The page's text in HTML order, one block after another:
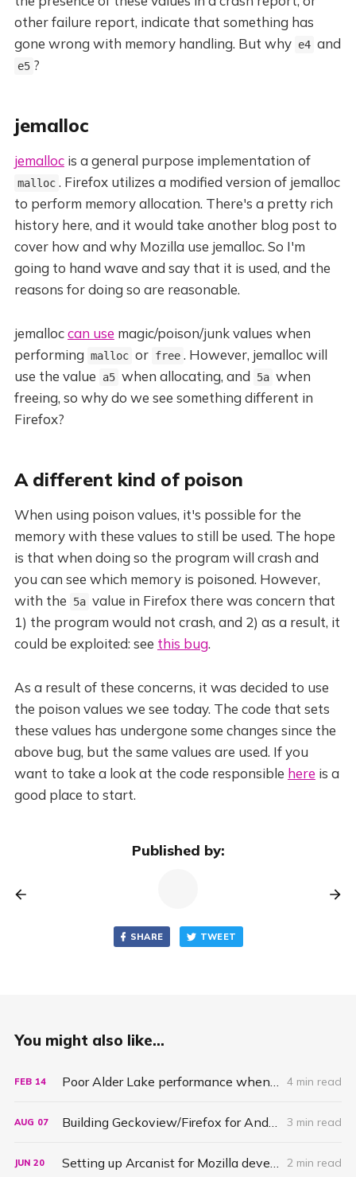
other failure report, indicate that something has
gone wrong with memory handling. But why e4 and
e5 ?
jemalloc
jemallocis a general purpose implementation of
malloc . Firefox utilizes a modified version of jemalloc
to perform memory allocation. There's a pretty rich
history here, and it would take another blog post to
cover how and why Mozilla use jemalloc. So I'm
going to hand wave and say that it is used, and the
reasons for doing so are reasonable.
jemalloccan use magic/poison/junk values when
performing malloc or free . However, jemalloc will
use the value
a5 when allocating, and 5a when
freeing, so why do we see something different in
Firefox?
A different kind of poison
When using poison values, it's possible for the
memory with these values to still be used. The hope
is that when doing so the program will crash and
you can see which memory is poisoned. However,
with the
5a value in Firefox there was concern that
1) the program would not crash, and 2) as a result, it
could be exploited: see this bug.
As a result of these concerns, it was decided to use
the poison values we see today. The code that sets
these values has undergone some changes since the
above bug, but the same values are used. If you
want to take a look at the code responsible here is a
good place to start.
Published by:
SHARE TWEET
You might also like...
FEB 14 Poor Alder Lake performance when building Firefox due to bad scheduling 4 min read
AUG 07 Building Geckoview/Firefox for Android under Windows Subsystems for Linux (wsl) 3 min read
JUN 20 Setting up Arcanist for Mozilla development on Windows 2 min read